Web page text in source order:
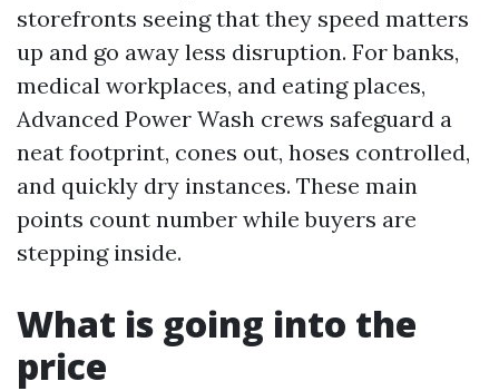
storefronts seeing that they speed matters
up and go away less disruption. For banks,
medical workplaces, and eating places,
Advanced Power Wash crews safeguard a
neat footprint, cones out, hoses controlled,
and quickly dry instances. These main
points count number while buyers are
stepping inside.
What is going into the
price